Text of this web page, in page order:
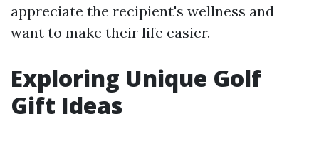
appreciate the recipient's wellness and
want to make their life easier.
Exploring Unique Golf
Gift Ideas